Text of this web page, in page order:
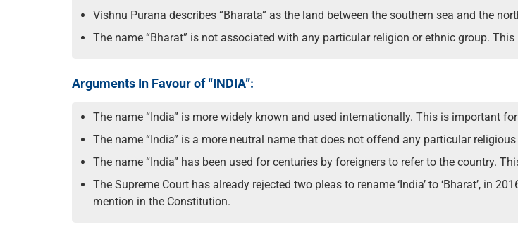
Vishnu Purana describes “Bharata” as the land between the southern sea and the
The name “Bharat” is not associated with any particular religion or ethnic group.
Arguments In Favour of “INDIA”:
The name “India” is more widely known and used internationally. This is important
The name “India” is a more neutral name that does not offend any particular
The name “India” has been used for centuries by foreigners to refer to the country.
The Supreme Court has already rejected two pleas to rename ‘India’ to ‘Bharat’, in
mention in the Constitution.